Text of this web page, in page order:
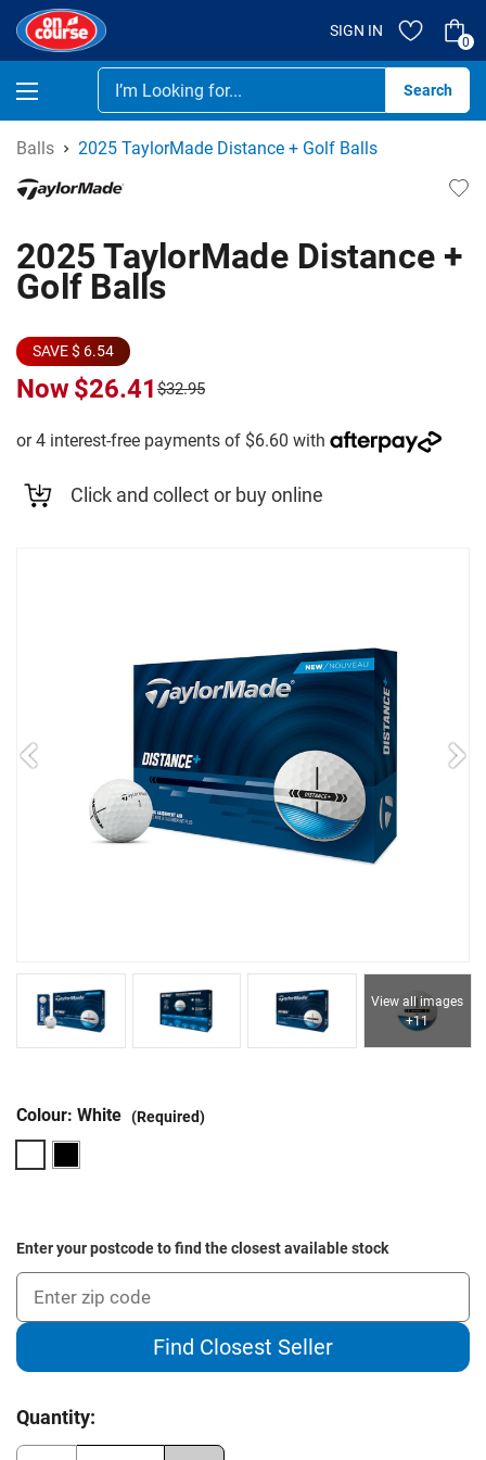
SIGN IN
0
Balls 2025 TaylorMade Distance + Golf Balls
View all images
+11
2025 TaylorMade Distance +
Golf Balls
SAVE $ 6.54
Now$26.41 $32.95
Click and collect or buy online
Colour: White (Required)
Enter your postcode to find the closest available stock
Find Closest Seller
Current
Quantity: